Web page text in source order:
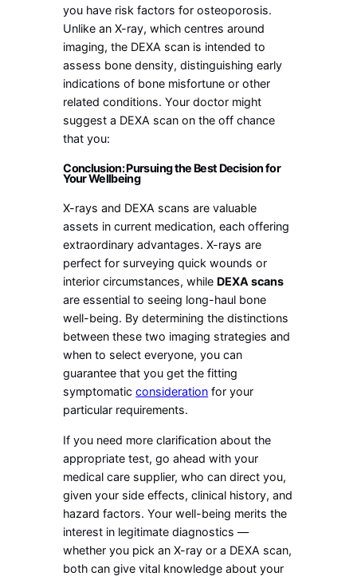
you have risk factors for osteoporosis.
Unlike an X-ray, which centres around
imaging, the DEXA scan is intended to
assess bone density, distinguishing early
indications of bone misfortune or other
related conditions. Your doctor might
suggest a DEXA scan on the off chance
that you:
Conclusion: Pursuing the Best Decision for
Your Wellbeing
X-rays and DEXA scans are valuable
assets in current medication, each offering
extraordinary advantages. X-rays are
perfect for surveying quick wounds or
interior circumstances, while DEXA scans
are essential to seeing long-haul bone
well-being. By determining the distinctions
between these two imaging strategies and
when to select everyone, you can
guarantee that you get the fitting
symptomaticconsideration for your
particular requirements.
If you need more clarification about the
appropriate test, go ahead with your
medical care supplier, who can direct you,
given your side effects, clinical history, and
hazard factors. Your well-being merits the
interest in legitimate diagnostics —
whether you pick an X-ray or a DEXA scan,
both can give vital knowledge about your